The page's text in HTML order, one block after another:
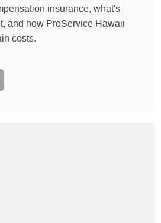
insurance, what's
and how ProService Hawaii
costs.